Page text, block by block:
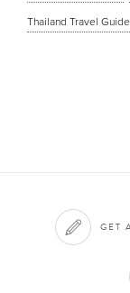
Thailand Travel Guide
GET